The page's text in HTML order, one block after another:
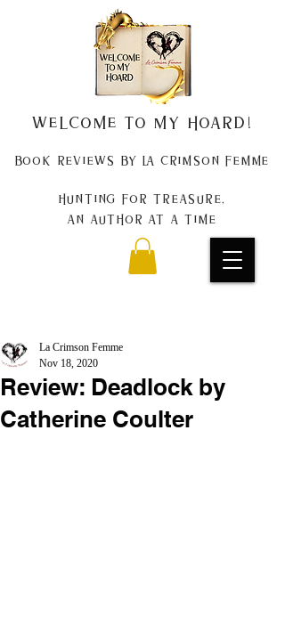
Welcome to my Hoard!
Book Reviews by La Crimson Femme
Hunting for treasure,
An author at a time
Review: Deadlock by
Catherine Coulter
La Crimson Femme
Nov 18, 2020